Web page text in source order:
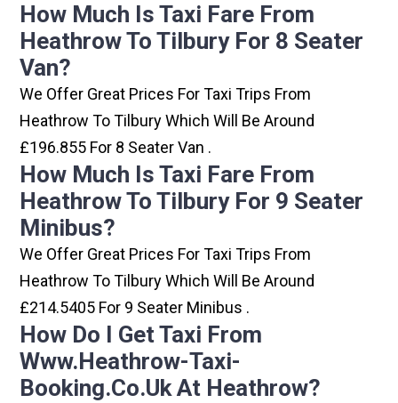
How Much Is Taxi Fare From
Heathrow To Tilbury For 8 Seater
Van?
We Offer Great Prices For Taxi Trips From
Heathrow To Tilbury Which Will Be Around
£196.855 For 8 Seater Van .
How Much Is Taxi Fare From
Heathrow To Tilbury For 9 Seater
Minibus?
We Offer Great Prices For Taxi Trips From
Heathrow To Tilbury Which Will Be Around
£214.5405 For 9 Seater Minibus .
How Do I Get Taxi From
Www.heathrow-Taxi-
Booking.co.uk At Heathrow?